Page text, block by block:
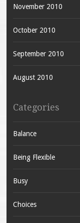
November 2010
October 2010
September 2010
August 2010
Categories
Balance
Being Flexible
Busy
Choices